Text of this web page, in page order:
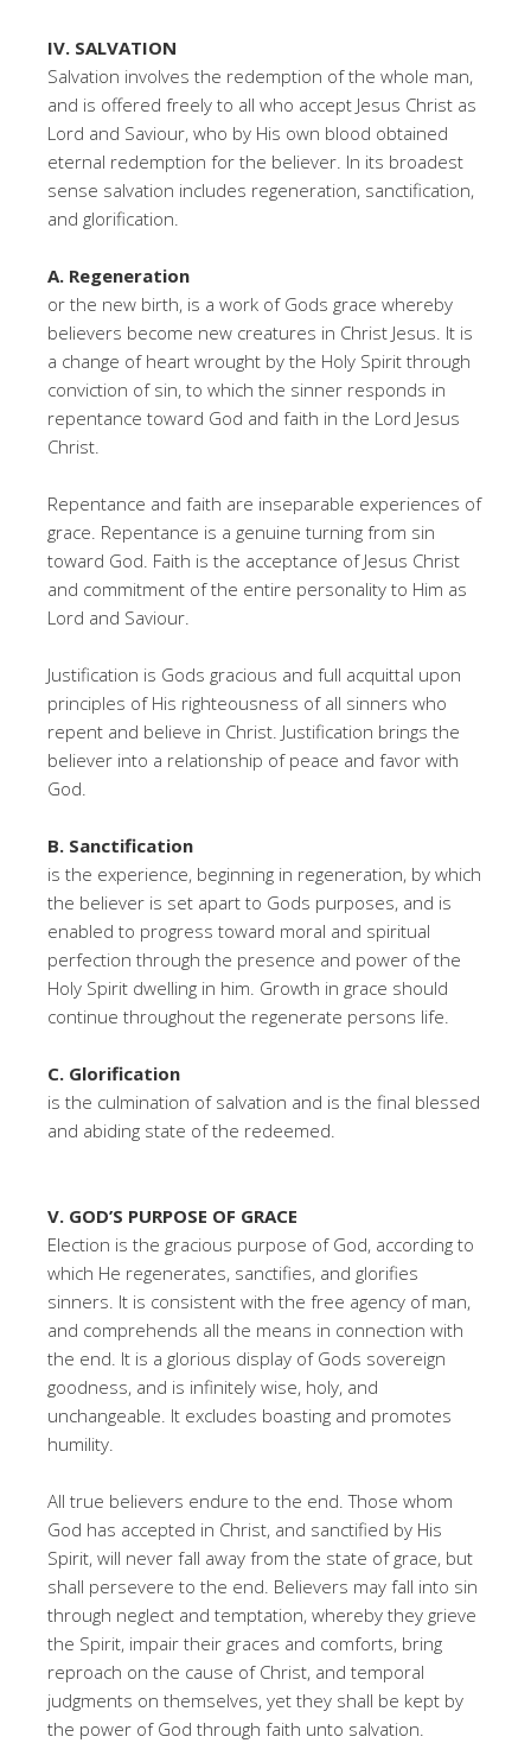
IV. SALVATION
Salvation involves the redemption of the whole man,
and is offered freely to all who accept Jesus Christ as
Lord and Saviour, who by His own blood obtained
eternal redemption for the believer. In its broadest
sense salvation includes regeneration, sanctification,
and glorification.
A. Regeneration
or the new birth, is a work of Gods grace whereby
believers become new creatures in Christ Jesus. It is
a change of heart wrought by the Holy Spirit through
conviction of sin, to which the sinner responds in
repentance toward God and faith in the Lord Jesus
Christ.
Repentance and faith are inseparable experiences of
grace. Repentance is a genuine turning from sin
toward God. Faith is the acceptance of Jesus Christ
and commitment of the entire personality to Him as
Lord and Saviour.
Justification is Gods gracious and full acquittal upon
principles of His righteousness of all sinners who
repent and believe in Christ. Justification brings the
believer into a relationship of peace and favor with
God.
B. Sanctification
is the experience, beginning in regeneration, by which
the believer is set apart to Gods purposes, and is
enabled to progress toward moral and spiritual
perfection through the presence and power of the
Holy Spirit dwelling in him. Growth in grace should
continue throughout the regenerate persons life.
C. Glorification
is the culmination of salvation and is the final blessed
and abiding state of the redeemed.
V. GOD’S PURPOSE OF GRACE
Election is the gracious purpose of God, according to
which He regenerates, sanctifies, and glorifies
sinners. It is consistent with the free agency of man,
and comprehends all the means in connection with
the end. It is a glorious display of Gods sovereign
goodness, and is infinitely wise, holy, and
unchangeable. It excludes boasting and promotes
humility.
All true believers endure to the end. Those whom
God has accepted in Christ, and sanctified by His
Spirit, will never fall away from the state of grace, but
shall persevere to the end. Believers may fall into sin
through neglect and temptation, whereby they grieve
the Spirit, impair their graces and comforts, bring
reproach on the cause of Christ, and temporal
judgments on themselves, yet they shall be kept by
the power of God through faith unto salvation.